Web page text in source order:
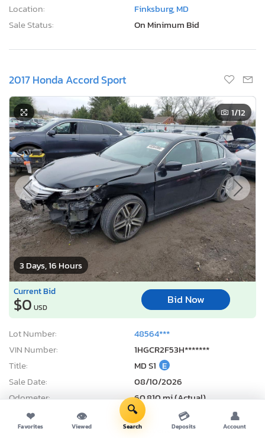
Location:
Finksburg, MD
Sale Status:
On Minimum Bid
2017 Honda Accord Sport
3 Days, 16 Hours
1/12
Current Bid
$0 USD
Bid Now
Lot Number:
48564***
VIN Number:
1HGCR2F53H*******
Title:
MD S1 E
Sale Date:
08/10/2026
Odometer:
60,810 mi (Actual)
Actual Cash Value:
$14,477 USD
Damage:
Front end
❤
Favorites
👁
Viewed
🔍
Search
💳
Deposits
👤
Account